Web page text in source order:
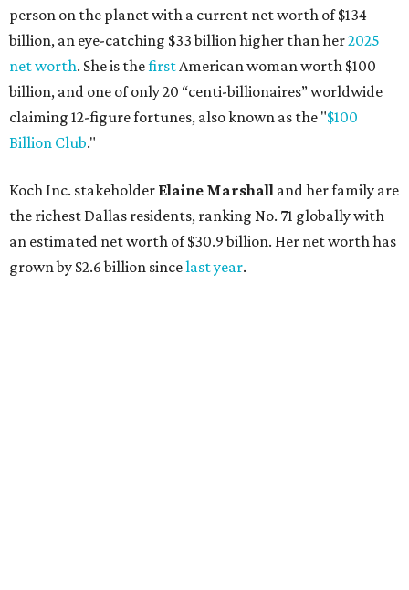
person on the planet with a current net worth of $134
billion, an eye-catching $33 billion higher than her2025
net worth. She is thefirstAmerican woman worth $100
billion, and one of only 20 “centi-billionaires” worldwide
claiming 12-figure fortunes, also known as the "$100
Billion Club."
Koch Inc. stakeholder Elaine Marshall and her family are
the richest Dallas residents, ranking No. 71 globally with
an estimated net worth of $30.9 billion. Her net worth has
grown by $2.6 billion sincelast year.